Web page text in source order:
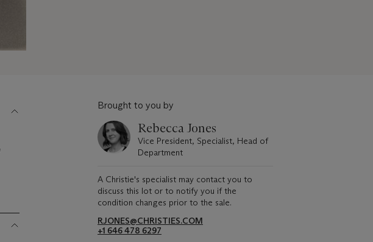
Brought to you by
Rebecca Jones
Vice President, Specialist, Head of
Department
A Christie's specialist may contact you to
discuss this lot or to notify you if the
condition changes prior to the sale.
RJONES@CHRISTIES.COM
+1 646 478 6297